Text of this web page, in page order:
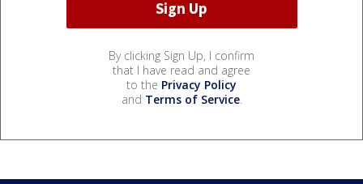
By clicking Sign Up, I confirm
that I have read and agree
to the Privacy Policy
and Terms of Service.